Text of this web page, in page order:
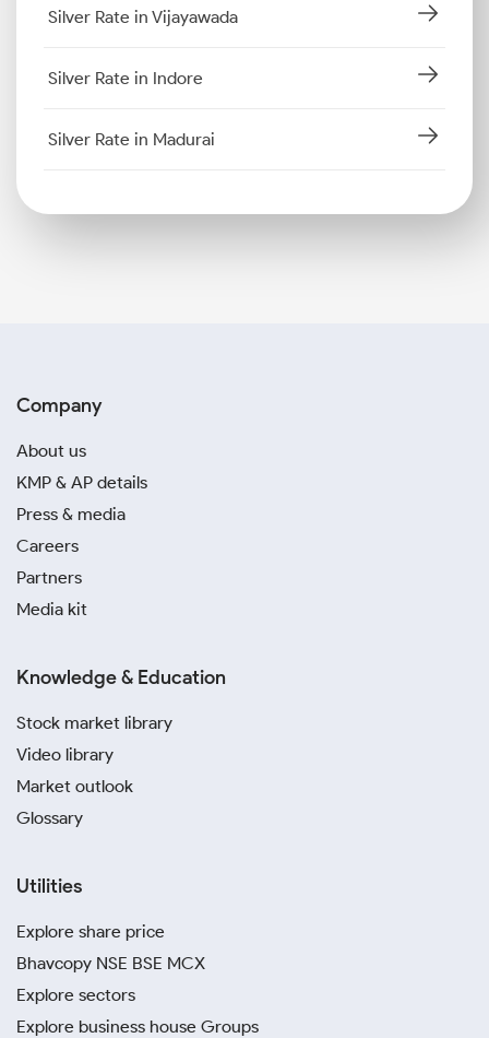
Silver Rate in Vijayawada
Silver Rate in Indore
Silver Rate in Madurai
Company
About us
KMP & AP details
Press & media
Careers
Partners
Media kit
Knowledge & Education
Stock market library
Video library
Market outlook
Glossary
Utilities
Explore share price
Bhavcopy NSE BSE MCX
Explore sectors
Explore business house Groups